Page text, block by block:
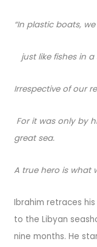
“In plastic boats,
just like fishes in
Irrespective of our
For it was only by
great sea.
A true hero is what
Ibrahim retraces
to the Libyan
nine months. He